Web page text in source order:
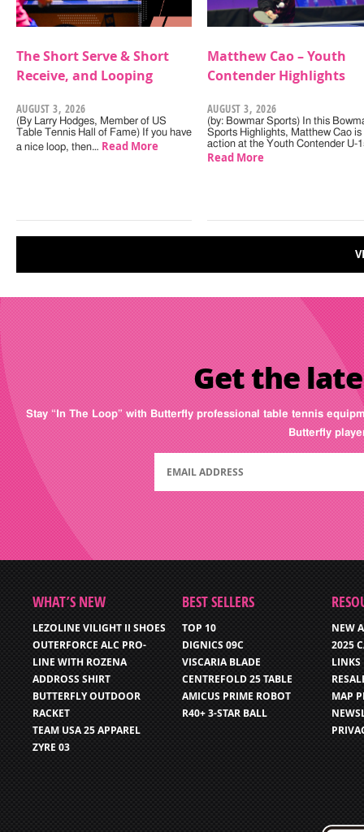
The Short Serve & Short
Receive, and Looping
AUGUST 3, 2026
(By Larry Hodges, Member of US
Table Tennis Hall of Fame) If you have
a nice loop, then… Read More
Matthew Cao – Youth
Contender Highlights
AUGUST 3, 2026
(by: Bowmar Sports) In this
Sports Highlights, Matthew Cao is
action at the Youth Contender U-
Read More
Get the
Stay “In The Loop” with Butterfly professional table tennis
Butterfly
WHAT’S NEW
LEZOLINE VILIGHT II SHOES
OUTERFORCE ALC PRO-
LINE WITH ROZENA
ADDROSS SHIRT
BUTTERFLY OUTDOOR
RACKET
TEAM USA 25 APPAREL
ZYRE 03
BEST SELLERS
TOP 10
DIGNICS 09C
VISCARIA BLADE
CENTREFOLD 25 TABLE
AMICUS PRIME ROBOT
R40+ 3-STAR BALL
NEW
2025
LINKS
MAP